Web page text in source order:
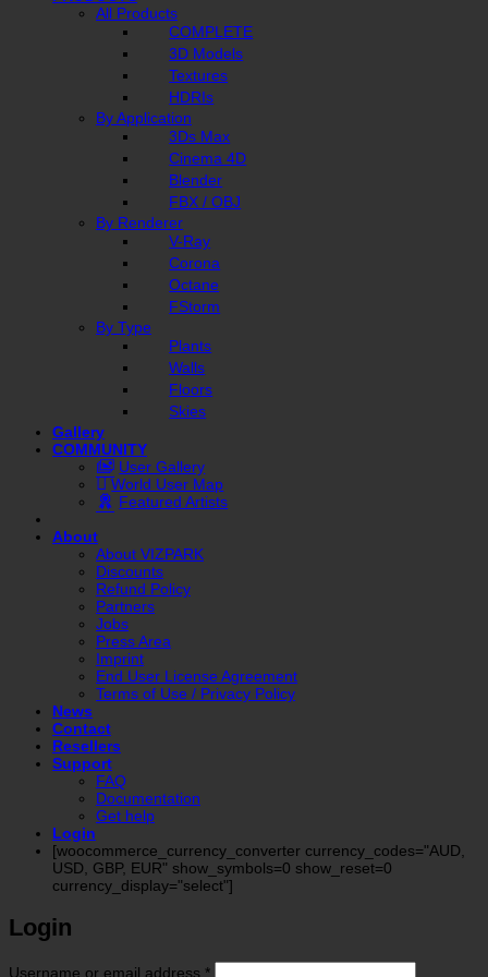
All Products
COMPLETE
3D Models
Textures
HDRIs
By Application
3Ds Max
Cinema 4D
Blender
FBX / OBJ
By Renderer
V-Ray
Corona
Octane
FStorm
By Type
Plants
Walls
Floors
Skies
Gallery
COMMUNITY
User Gallery
World User Map
Featured Artists
About
About VIZPARK
Discounts
Refund Policy
Partners
Jobs
Press Area
Imprint
End User License Agreement
Terms of Use / Privacy Policy
News
Contact
Resellers
Support
FAQ
Documentation
Get help
Login
[woocommerce_currency_converter currency_codes="AUD,
USD, GBP, EUR" show_symbols=0 show_reset=0
currency_display="select"]
Login
Username or email address *Required